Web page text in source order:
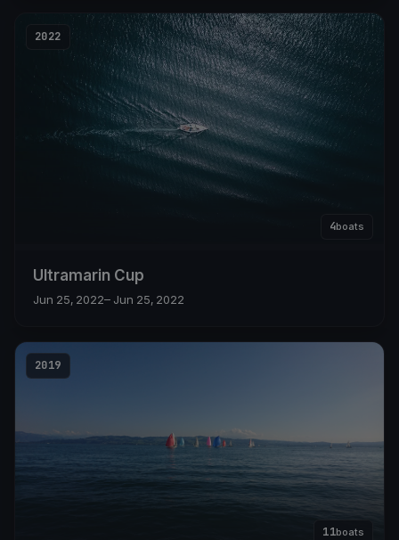
2022
4boats
Ultramarin Cup
Jun 25, 2022– Jun 25, 2022
2019
11boats